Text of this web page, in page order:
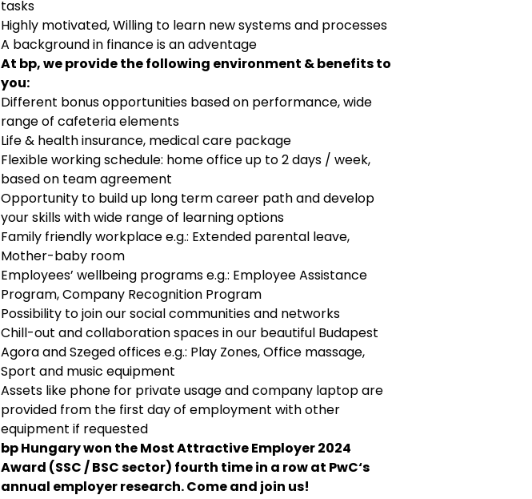
tasks
Highly motivated, Willing to learn new systems and processes
A background in finance is an adventage
At bp, we provide the following environment & benefits to
you:
Different bonus opportunities based on performance, wide
range of cafeteria elements
Life & health insurance, medical care package
Flexible working schedule: home office up to 2 days / week,
based on team agreement
Opportunity to build up long term career path and develop
your skills with wide range of learning options
Family friendly workplace e.g.: Extended parental leave,
Mother-baby room
Employees’ wellbeing programs e.g.: Employee Assistance
Program, Company Recognition Program
Possibility to join our social communities and networks
Chill-out and collaboration spaces in our beautiful Budapest
Agora and Szeged offices e.g.: Play Zones, Office massage,
Sport and music equipment
Assets like phone for private usage and company laptop are
provided from the first day of employment with other
equipment if requested
bp Hungary won the Most Attractive Employer 2024
Award (SSC / BSC sector) fourth time in a row at PwC‘s
annual employer research. Come and join us!